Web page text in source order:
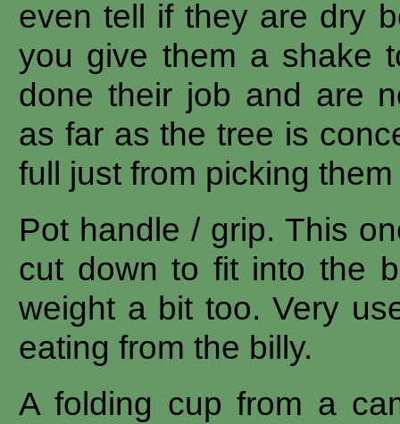
even tell if they are dry
you give them a shake
done their job and are
as far as the tree is
full just from picking
Pot handle / grip. This
cut down to fit into the
weight a bit too. Very
eating from the billy.
A folding cup from a